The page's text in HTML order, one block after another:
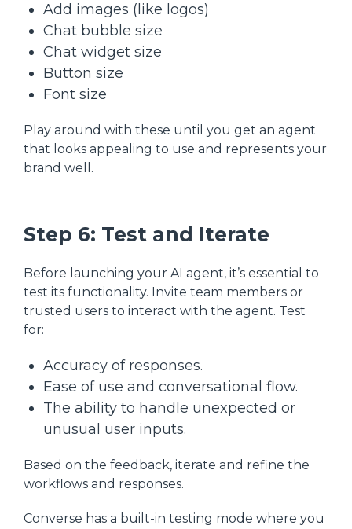
Add images (like logos)
Chat bubble size
Chat widget size
Button size
Font size
Play around with these until you get an agent
that looks appealing to use and represents your
brand well.
Step 6: Test and Iterate
Before launching your AI agent, it’s essential to
test its functionality. Invite team members or
trusted users to interact with the agent. Test
for:
Accuracy of responses.
Ease of use and conversational flow.
The ability to handle unexpected or
unusual user inputs.
Based on the feedback, iterate and refine the
workflows and responses.
Converse has a built-in testing mode where you